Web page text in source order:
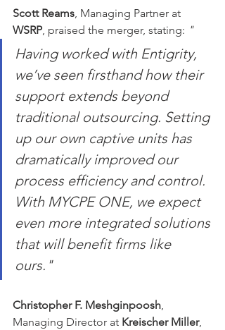
Scott Reams, Managing Partner at
WSRP, praised the merger, stating: "
Having worked with Entigrity,
we’ve seen firsthand how their
support extends beyond
traditional outsourcing. Setting
up our own captive units has
dramatically improved our
process efficiency and control.
With MYCPE ONE, we expect
even more integrated solutions
that will benefit firms like
ours."
Christopher F. Meshginpoosh,
Managing Director at Kreischer Miller,